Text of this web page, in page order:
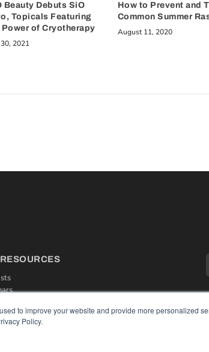
to improve your website and provide more personalized
Policy.
Beauty Debuts SiO
Topicals Featuring
Power of Cryotherapy
2021
How to Prevent and
Common Summer
August 11, 2020